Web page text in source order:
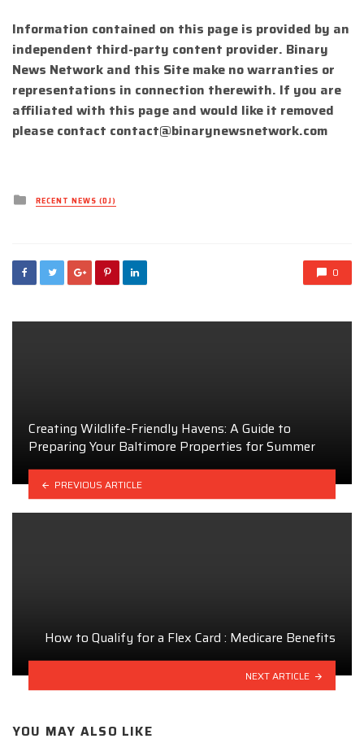
Information contained on this page is provided by an
independent third-party content provider. Binary
News Network and this Site make no warranties or
representations in connection therewith. If you are
affiliated with this page and would like it removed
please contact contact@binarynewsnetwork.com
Posted
inRECENT NEWS (DJ)
0
Creating Wildlife-Friendly Havens: A Guide to
Preparing Your Baltimore Properties for Summer
PREVIOUS ARTICLE
How to Qualify for a Flex Card : Medicare Benefits
NEXT ARTICLE
YOU MAY ALSO LIKE